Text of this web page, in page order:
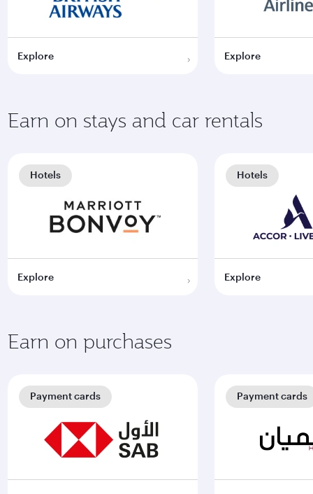
Explore Explore
Earn on stays and car rentals
Explore
Hotels
Explore
Hotels
Earn on purchases
Payment cards Payment cards